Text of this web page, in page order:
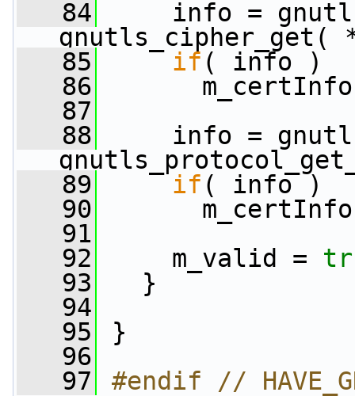
   84
info =
gnutls_cipher_get(
   85
if ( info )
   86
   87
   88
info =
   89
if ( info )
   90
   91
   92
m_valid =
   93
}
   94
   95
}
   96
   97
#endif //